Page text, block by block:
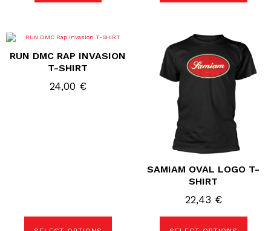
page
RUN DMC RAP INVASION
T-SHIRT
24,00 €
This
has
variants.
The
options
SAMIAM OVAL LOGO T-
SHIRT
22,43 €
This
has
multiple
variants.
page